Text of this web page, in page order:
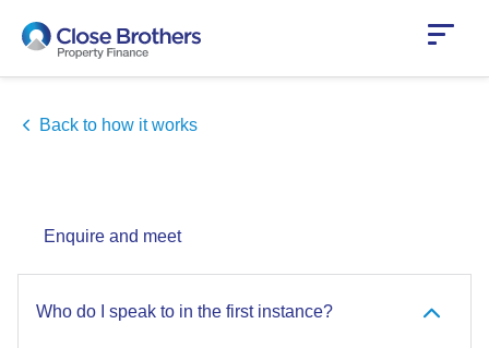
Back to how it works
Enquire and meet
Who do I speak to in the first instance?